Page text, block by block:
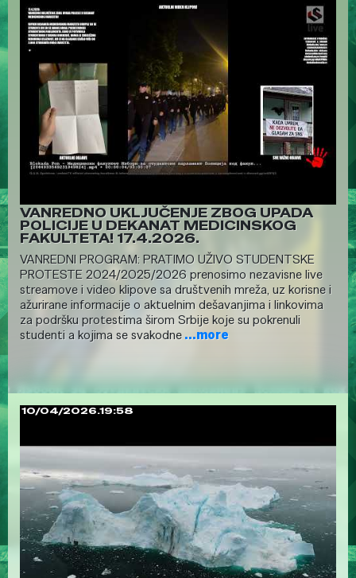
VANREDNO UKLJUČENJE ZBOG UPADA
POLICIJE U DEKANAT MEDICINSKOG
FAKULTETA! 17.4.2026.
VANREDNI PROGRAM: PRATIMO UŽIVO STUDENTSKE
PROTESTE 2024/2025/2026 prenosimo nezavisne live
streamove i video klipove sa društvenih mreža, uz korisne i
ažurirane informacije o aktuelnim dešavanjima i linkovima
za podršku protestima širom Srbije koje su pokrenuli
studenti a kojima se svakodne...more
10/04/2026.19:58